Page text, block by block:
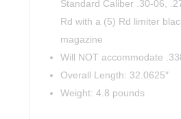
Standard Caliber .30-06,
Rd with a (5) Rd limiter
magazine
Will NOT accommodate
Overall Length: 32.0625″
Weight: 4.8 pounds